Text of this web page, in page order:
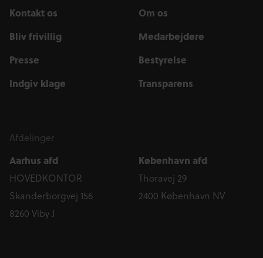
Kontakt os
Bliv frivillig
Presse
Indgiv klage
Om os
Medarbejdere
Bestyrelse
Transparens
Afdelinger
Aarhus afd
HOVEDKONTOR
Skanderborgvej 156
8260 Viby J
København afd
Thoravej 29
2400 København NV